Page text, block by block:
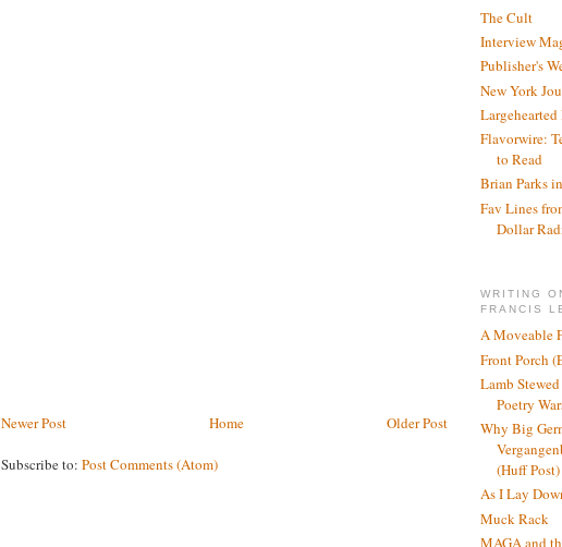
Newer Post Older Post
Home
Subscribe to: Post Comments (Atom)
The Cult
Interview
Publisher's
New York
Largehearted
Flavorwire:
to Read
Brian Parks
Fav Lines
Dollar
WRITING
FRANCIS
A Moveable
Front Porch
Lamb
Poetry
Why Big
(Huff Post)
As I Lay
Muck Rack
MAGA and